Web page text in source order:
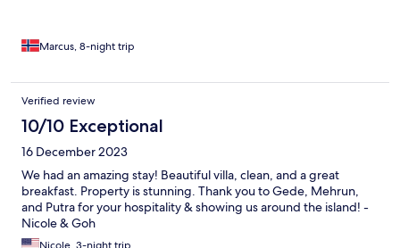
Marcus, 8-night trip
Verified review
10/10 Exceptional
16 December 2023
We had an amazing stay! Beautiful villa, clean, and a great
breakfast. Property is stunning. Thank you to Gede, Mehrun,
and Putra for your hospitality & showing us around the island! -
Nicole & Goh